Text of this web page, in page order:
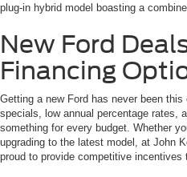
plug-in hybrid model boasting a
New Ford
Financing
Getting a new Ford has never been
specials, low annual percentage rates,
something for every budget. Whether
upgrading to the latest model, at John
proud to provide competitive incentives